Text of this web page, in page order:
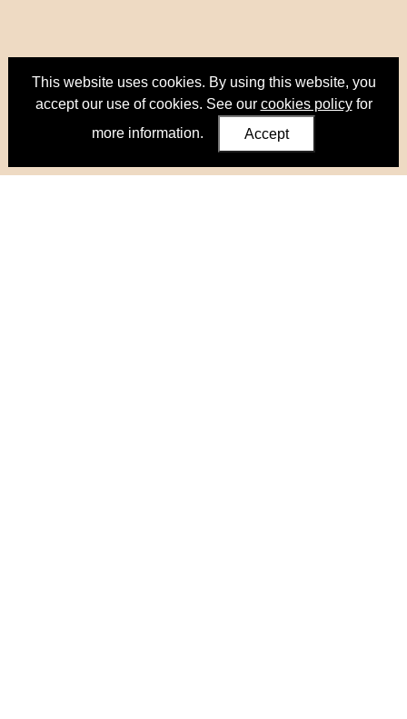
This website uses cookies. By using this website, you
accept our use of cookies. See our cookies policyfor
more information.
Accept